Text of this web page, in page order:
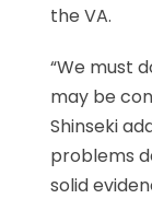
the VA.
“We must
may be
Shinseki
problems
solid